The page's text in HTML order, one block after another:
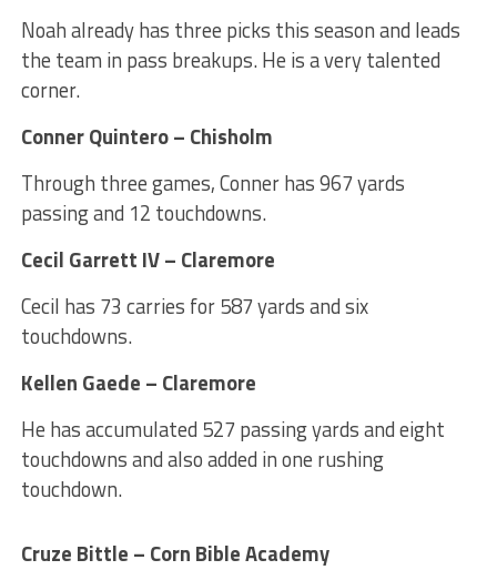
Noah already has three picks this season and leads
the team in pass breakups. He is a very talented
corner.
Conner Quintero – Chisholm
Through three games, Conner has 967 yards
passing and 12 touchdowns.
Cecil Garrett IV – Claremore
Cecil has 73 carries for 587 yards and six
touchdowns.
Kellen Gaede – Claremore
He has accumulated 527 passing yards and eight
touchdowns and also added in one rushing
touchdown.
Cruze Bittle – Corn Bible Academy